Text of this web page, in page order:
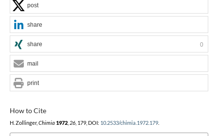
How to Cite
H. Zollinger, Chimia 1972, 26, 179, DOI: 10.2533/chimia.1972.179.
post
share
share 0
mail
print